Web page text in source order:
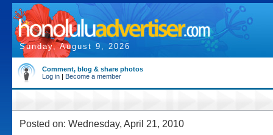
Sunday, August 9, 2026
Comment, blog & share photos
Log in | Become a member
Posted on: Wednesday, April 21, 2010